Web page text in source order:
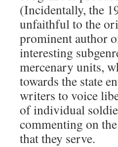
(Incidentally, the
unfaithful to the
prominent author
interesting
mercenary units,
towards the state
writers to voice
of individual
commenting on
that they serve.